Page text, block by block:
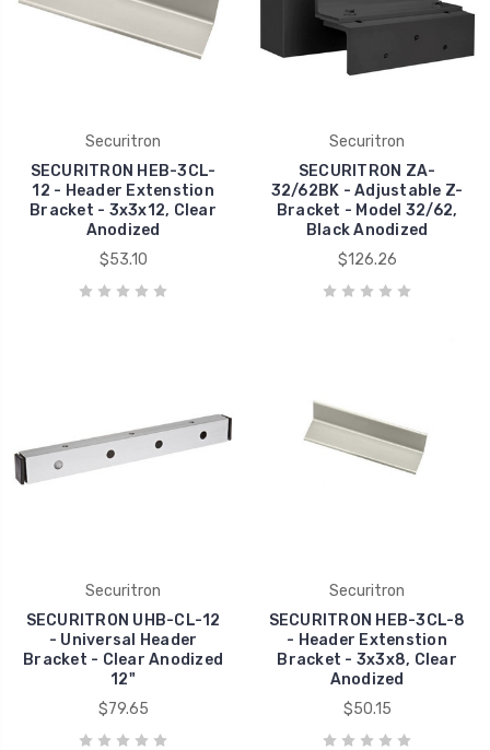
Securitron
SECURITRON HEB-3CL-
12 - Header Extenstion
Bracket - 3x3x12, Clear
Anodized
$53.10
Securitron
SECURITRON ZA-
32/62BK - Adjustable Z-
Bracket - Model 32/62,
Black Anodized
$126.26
Securitron
SECURITRON UHB-CL-12
- Universal Header
Bracket - Clear Anodized
12"
$79.65
Securitron
SECURITRON HEB-3CL-8
- Header Extenstion
Bracket - 3x3x8, Clear
Anodized
$50.15